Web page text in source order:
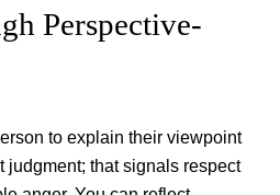
Perspective-
to explain their viewpoint
judgment; that signals respect